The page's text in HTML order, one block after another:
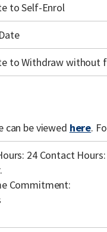
to Self-Enrol
to Withdraw without
can be viewed here.
24 Contact
Commitment: